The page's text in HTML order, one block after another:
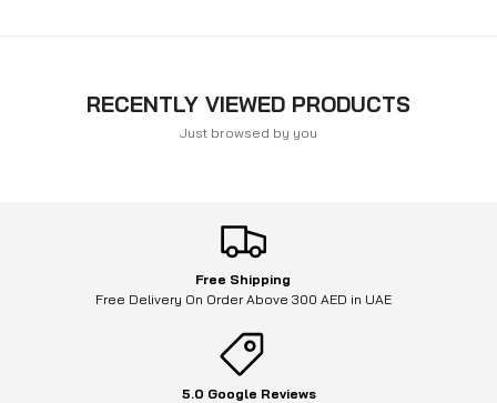
RECENTLY VIEWED PRODUCTS
Just browsed by you
Free Shipping
Free Delivery On Order Above 300 AED in UAE
5.0 Google Reviews